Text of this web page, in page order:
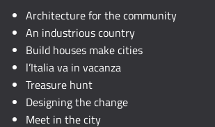
Architecture for the community
An industrious country
Build houses make cities
l’Italia va in vacanza
Treasure hunt
Designing the change
Meet in the city